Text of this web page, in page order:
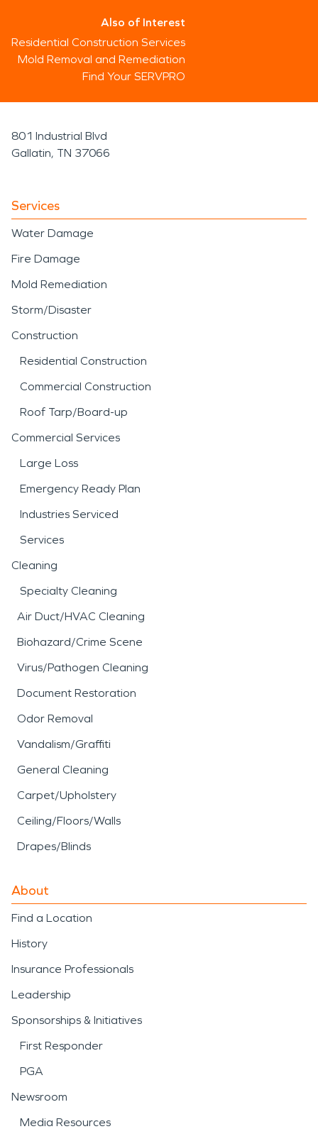
Also of Interest
Residential Construction Services
Mold Removal and Remediation
Find Your SERVPRO
801 Industrial Blvd
Gallatin, TN 37066
Services
Water Damage
Fire Damage
Mold Remediation
Storm/Disaster
Construction
Residential Construction
Commercial Construction
Roof Tarp/Board-up
Commercial Services
Large Loss
Emergency Ready Plan
Industries Serviced
Services
Cleaning
Specialty Cleaning
Air Duct/HVAC Cleaning
Biohazard/Crime Scene
Virus/Pathogen Cleaning
Document Restoration
Odor Removal
Vandalism/Graffiti
General Cleaning
Carpet/Upholstery
Ceiling/Floors/Walls
Drapes/Blinds
About
Find a Location
History
Insurance Professionals
Leadership
Sponsorships & Initiatives
First Responder
PGA
Newsroom
Media Resources